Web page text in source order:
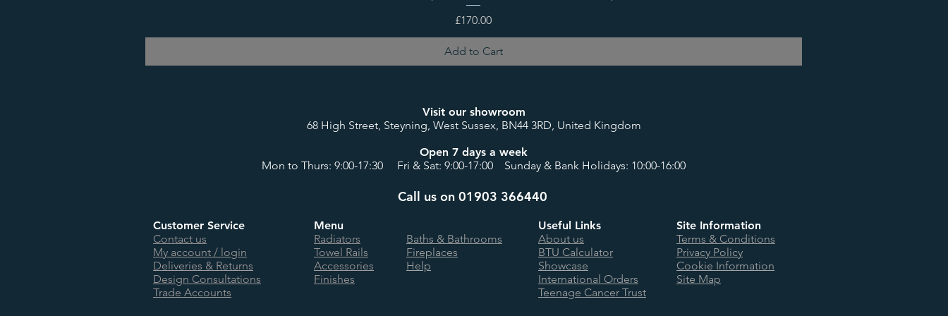
Price
£170.00
Add to Cart
Visit our showroom
68 High Street, Steyning, West Sussex, BN44 3RD, United Kingdom
Open 7 days a week
Mon to Thurs: 9:00-17:30 Fri & Sat: 9:00-17:00 Sunday & Bank Holidays: 10:00-16:00
Call us on 01903 366440
Customer Service
Contact us
My account / login
Deliveries & Returns
Design Consultations
Trade Accounts
Menu
Radiators
Towel Rails
Accessories
Finishes
Baths & Bathrooms
Fireplaces
Help
Useful Links
About us
BTU Calculator
Showcase
International Orders
Teenage Cancer Trust
Site Information
Terms & Conditions
Privacy Policy
Cookie Information
Site Map